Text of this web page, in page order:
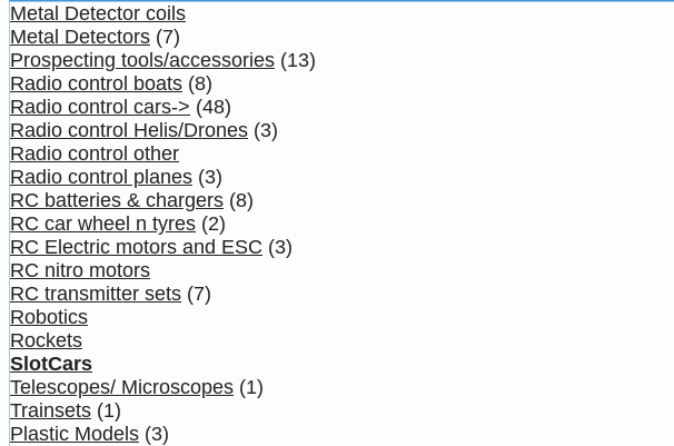
Metal Detector coils
Metal Detectors (7)
Prospecting tools/accessories (13)
Radio control boats (8)
Radio control cars-> (48)
Radio control Helis/Drones (3)
Radio control other
Radio control planes (3)
RC batteries & chargers (8)
RC car wheel n tyres (2)
RC Electric motors and ESC (3)
RC nitro motors
RC transmitter sets (7)
Robotics
Rockets
SlotCars
Telescopes/ Microscopes (1)
Trainsets (1)
Plastic Models (3)